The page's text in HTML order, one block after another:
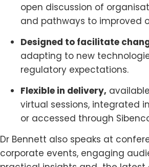
open discussion of
and pathways to improved
Designed to facilitate
adapting to new
regulatory expectations.
Flexible in delivery,
virtual sessions, integrated
or accessed through
Dr Bennett also speaks at
corporate events, engaging